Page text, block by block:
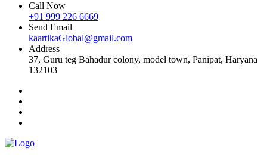
Call Now
+91 999 226 6669
Send Email
kaartikaGlobal@gmail.com
Address
37, Guru teg Bahadur colony, model town, Panipat, Haryana
132103